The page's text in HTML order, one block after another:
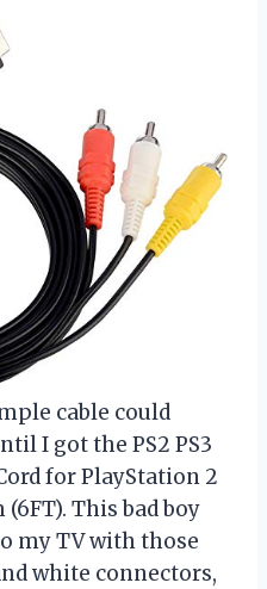
cable could
I got the PS2 PS3
for PlayStation 2
(6FT). This bad boy
my TV with those
white connectors,